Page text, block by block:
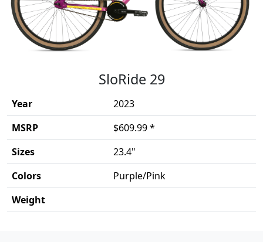
SloRide 29
Year
2023
MSRP
$609.99 *
Sizes
23.4"
Colors
Purple/Pink
Weight